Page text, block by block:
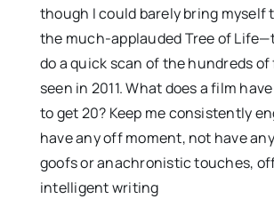
though I could barely bring myself
the much-applauded Tree of
do a quick scan of the hundreds of
seen in 2011. What does a film
to get 20? Keep me consistently
have any off moment, not have
goofs or anachronistic touches,
intelligent writing